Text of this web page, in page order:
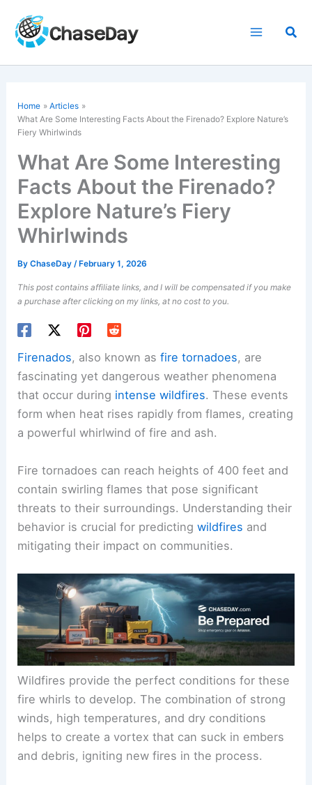
content
Home
Articles
What Are Some Interesting Facts About the Firenado? Explore Nature’s
Fiery Whirlwinds
What Are Some Interesting
Facts About the Firenado?
Explore Nature’s Fiery
Whirlwinds
ByChaseDay/ February 1, 2026
This post contains affiliate links, and I will be compensated if you make
a purchase after clicking on my links, at no cost to you.
Firenados, also known asfire tornadoes, are
fascinating yet dangerous weather phenomena
that occur during intense wildfires. These events
form when heat rises rapidly from flames, creating
a powerful whirlwind of fire and ash.
Fire tornadoes can reach heights of 400 feet and
contain swirling flames that pose significant
threats to their surroundings. Understanding their
behavior is crucial for predictingwildfires and
mitigating their impact on communities.
Wildfires provide the perfect conditions for these
fire whirls to develop. The combination of strong
winds, high temperatures, and dry conditions
helps to create a vortex that can suck in embers
and debris, igniting new fires in the process.